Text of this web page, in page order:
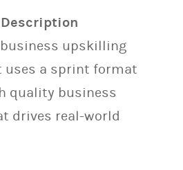
upskilling
a sprint format
quality business
drives real-world